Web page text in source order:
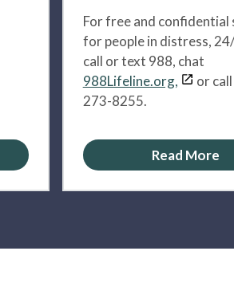
For free and confidential
for people in distress,
call or text 988, chat
988Lifeline.org,
or
273-8255.
Read More